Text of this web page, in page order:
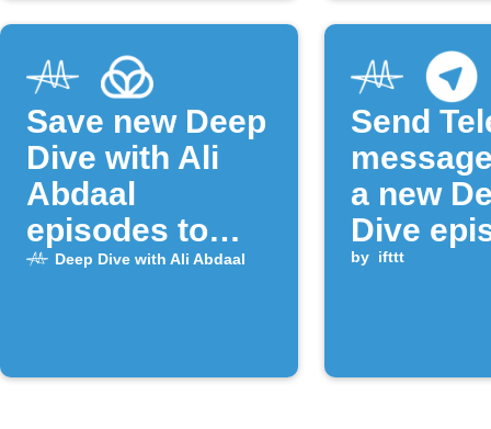
Save new Deep
Dive with Ali
Abdaal
episodes to
Raindrop.io
Deep Dive with Ali Abdaal
Send
a new
Dive
released
by ifttt